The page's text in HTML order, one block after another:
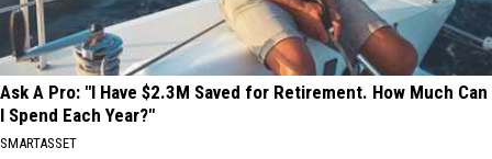
Ask A Pro: "I Have $2.3M Saved for Retirement. How Much Can
I Spend Each Year?"
SMARTASSET